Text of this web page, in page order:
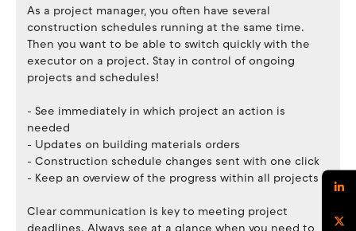
As a project manager, you often have several
construction schedules running at the same time.
Then you want to be able to switch quickly with the
executor on a project. Stay in control of ongoing
projects and schedules!
- See immediately in which project an action is
needed
- Updates on building materials orders
- Construction schedule changes sent with one click
- Keep an overview of the progress within all projects
Clear communication is key to meeting project